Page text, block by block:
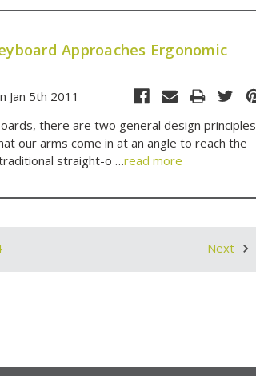
Approaches Ergonomic
Jan 5th 2011
there are two general design principles
our arms come in at an angle to reach the
straight-o …read more
Next